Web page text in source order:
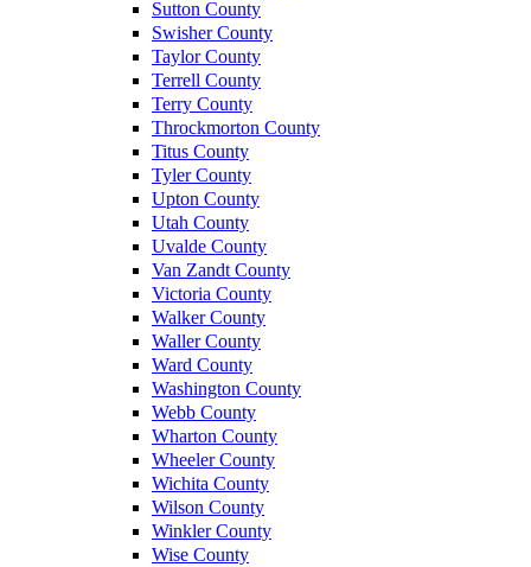
Sutton County
Swisher County
Taylor County
Terrell County
Terry County
Throckmorton County
Titus County
Tyler County
Upton County
Utah County
Uvalde County
Van Zandt County
Victoria County
Walker County
Waller County
Ward County
Washington County
Webb County
Wharton County
Wheeler County
Wichita County
Wilson County
Winkler County
Wise County